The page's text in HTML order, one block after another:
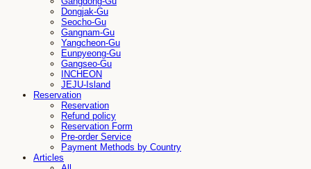
Dongjak-Gu
Seocho-Gu
Gangnam-Gu
Yangcheon-Gu
Eunpyeong-Gu
Gangseo-Gu
INCHEON
JEJU-Island
Reservation
Reservation
Refund policy
Reservation Form
Pre-order Service
Payment Methods by Country
Articles